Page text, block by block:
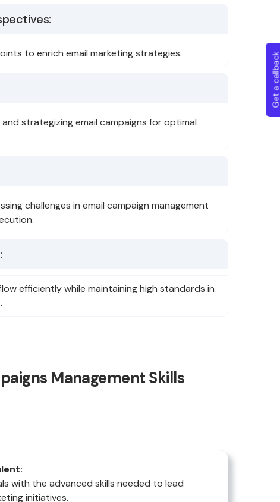
to enrich email marketing strategies.
strategizing email campaigns for optimal
challenges in email campaign management
efficiently while maintaining high standards in
Management Skills
with the advanced skills needed to lead
initiatives.
Get a